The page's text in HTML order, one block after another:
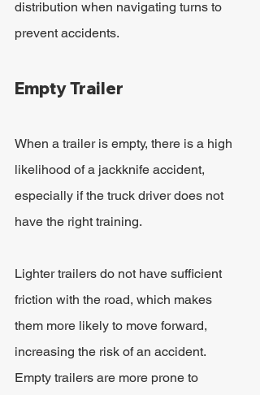
distribution when navigating turns to
prevent accidents.
Empty Trailer
When a trailer is empty, there is a high
likelihood of a jackknife accident,
especially if the truck driver does not
have the right training.
Lighter trailers do not have sufficient
friction with the road, which makes
them more likely to move forward,
increasing the risk of an accident.
Empty trailers are more prone to